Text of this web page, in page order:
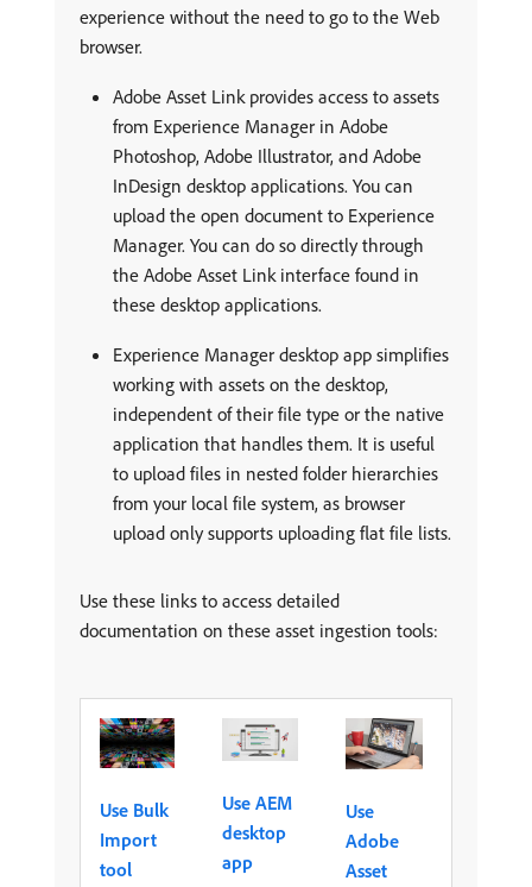
experience without the need to go to the Web
browser.
Adobe Asset Link provides access to assets
from Experience Manager in Adobe
Photoshop, Adobe Illustrator, and Adobe
InDesign desktop applications. You can
upload the open document to Experience
Manager. You can do so directly through
the Adobe Asset Link interface found in
these desktop applications.
Experience Manager desktop app simplifies
working with assets on the desktop,
independent of their file type or the native
application that handles them. It is useful
to upload files in nested folder hierarchies
from your local file system, as browser
upload only supports uploading flat file lists.
Use these links to access detailed
documentation on these asset ingestion tools:
Use Bulk
Import
tool
Use AEM
desktop
app
Use
Adobe
Asset